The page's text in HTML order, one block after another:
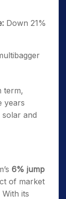
Down 21%
term,
years
and
6% jump
of market
its